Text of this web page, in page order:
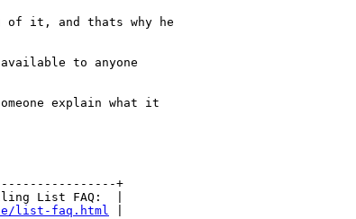
of it, and thats why he
to anyone
explain what it
+
List FAQ:  |
list-faq.html